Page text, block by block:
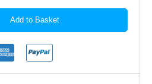
Add to Basket